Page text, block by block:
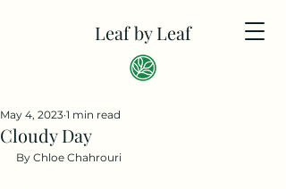
Leaf by Leaf
Cloudy Day
May 4, 2023 1 min read
By Chloe Chahrouri